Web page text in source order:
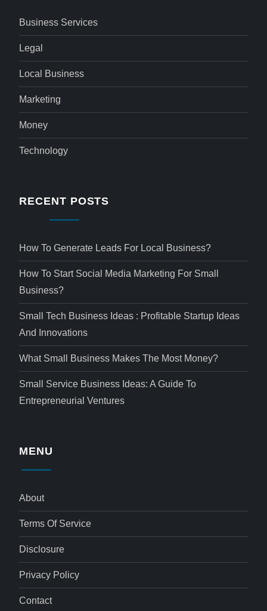
Business Services
Legal
Local Business
Marketing
Money
Technology
RECENT POSTS
How To Generate Leads For Local Business?
How To Start Social Media Marketing For Small
Business?
Small Tech Business Ideas : Profitable Startup Ideas
And Innovations
What Small Business Makes The Most Money?
Small Service Business Ideas: A Guide To
Entrepreneurial Ventures
MENU
About
Terms Of Service
Disclosure
Privacy Policy
Contact